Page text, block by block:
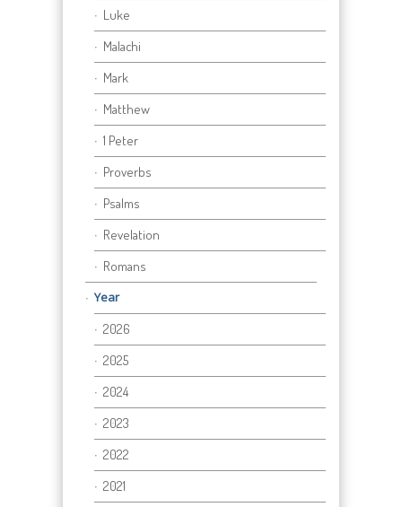
Luke
Malachi
Mark
Matthew
1 Peter
Proverbs
Psalms
Revelation
Romans
Year
2026
2025
2024
2023
2022
2021